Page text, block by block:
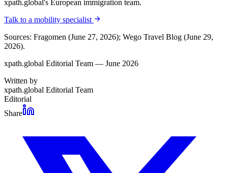
xpath.global's European immigration team.
Talk to a mobility specialist
Sources: Fragomen (June 27, 2026); Wego Travel Blog (June 29,
2026).
xpath.global Editorial Team — June 2026
Written by
xpath.global Editorial Team
Editorial
Share